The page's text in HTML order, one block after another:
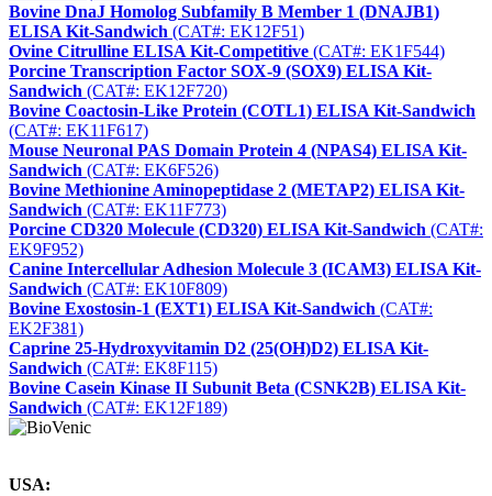
Bovine DnaJ Homolog Subfamily B Member 1 (DNAJB1)
ELISA Kit-Sandwich (CAT#: EK12F51)
Ovine Citrulline ELISA Kit-Competitive (CAT#: EK1F544)
Porcine Transcription Factor SOX-9 (SOX9) ELISA Kit-
Sandwich (CAT#: EK12F720)
Bovine Coactosin-Like Protein (COTL1) ELISA Kit-Sandwich
(CAT#: EK11F617)
Mouse Neuronal PAS Domain Protein 4 (NPAS4) ELISA Kit-
Sandwich (CAT#: EK6F526)
Bovine Methionine Aminopeptidase 2 (METAP2) ELISA Kit-
Sandwich (CAT#: EK11F773)
Porcine CD320 Molecule (CD320) ELISA Kit-Sandwich (CAT#:
EK9F952)
Canine Intercellular Adhesion Molecule 3 (ICAM3) ELISA Kit-
Sandwich (CAT#: EK10F809)
Bovine Exostosin-1 (EXT1) ELISA Kit-Sandwich (CAT#:
EK2F381)
Caprine 25-Hydroxyvitamin D2 (25(OH)D2) ELISA Kit-
Sandwich (CAT#: EK8F115)
Bovine Casein Kinase II Subunit Beta (CSNK2B) ELISA Kit-
Sandwich (CAT#: EK12F189)
USA: